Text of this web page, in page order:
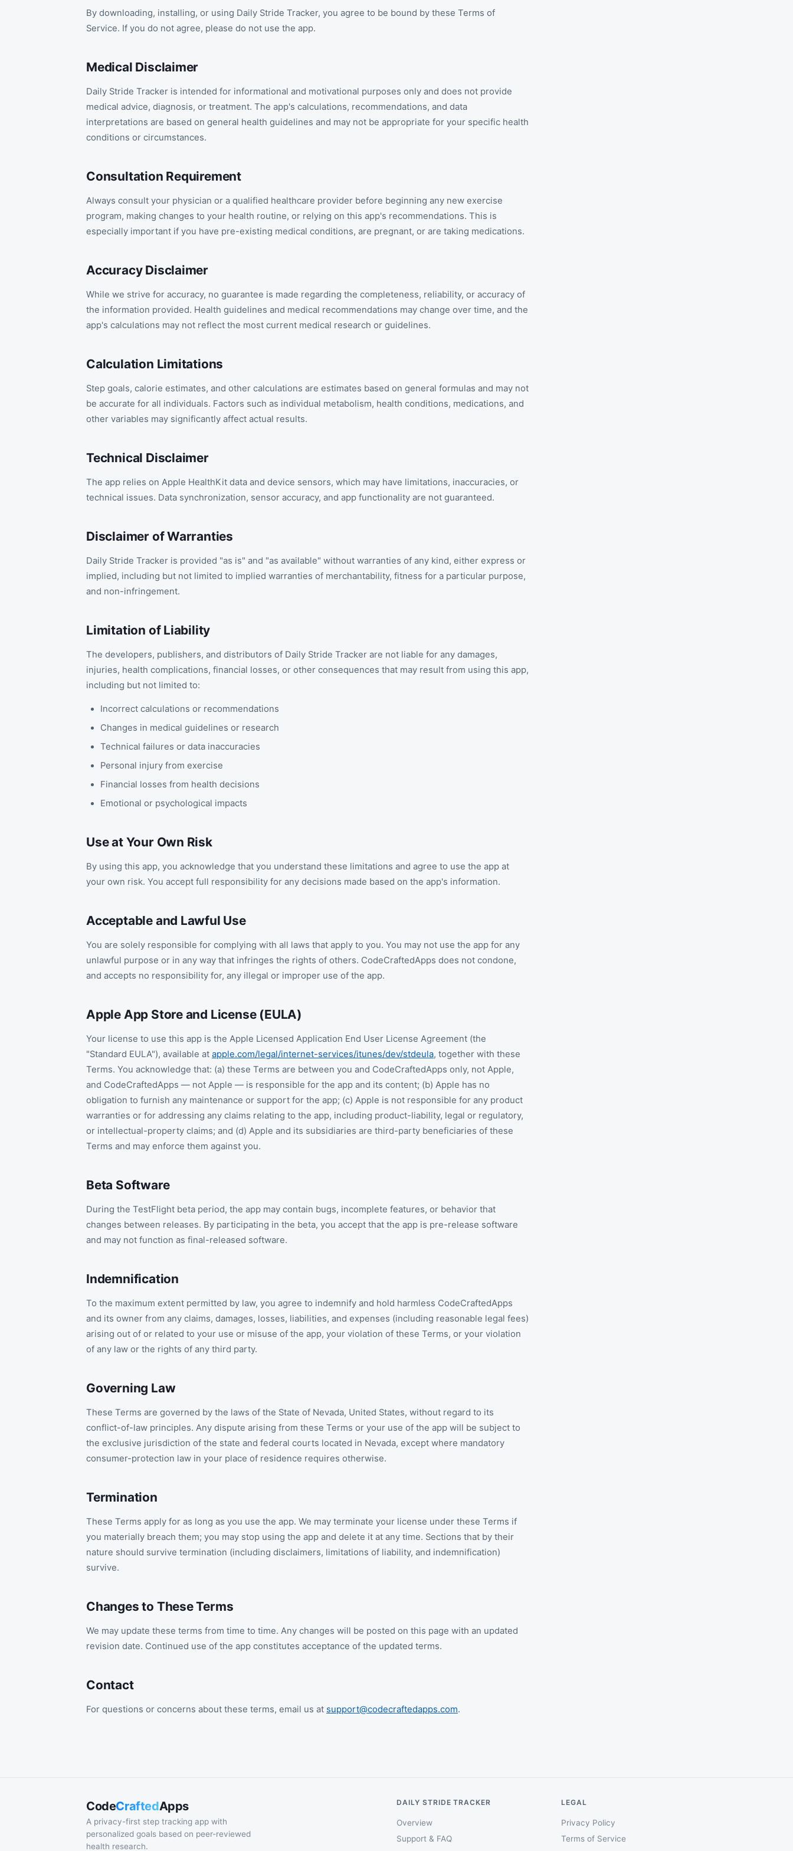
By downloading, installing, or using Daily Stride Tracker, you agree to be bound by these Terms of
Service. If you do not agree, please do not use the app.
Medical Disclaimer
Daily Stride Tracker is intended for informational and motivational purposes only and does not provide
medical advice, diagnosis, or treatment. The app's calculations, recommendations, and data
interpretations are based on general health guidelines and may not be appropriate for your specific health
conditions or circumstances.
Consultation Requirement
Always consult your physician or a qualified healthcare provider before beginning any new exercise
program, making changes to your health routine, or relying on this app's recommendations. This is
especially important if you have pre-existing medical conditions, are pregnant, or are taking medications.
Accuracy Disclaimer
While we strive for accuracy, no guarantee is made regarding the completeness, reliability, or accuracy of
the information provided. Health guidelines and medical recommendations may change over time, and the
app's calculations may not reflect the most current medical research or guidelines.
Calculation Limitations
Step goals, calorie estimates, and other calculations are estimates based on general formulas and may not
be accurate for all individuals. Factors such as individual metabolism, health conditions, medications, and
other variables may significantly affect actual results.
Technical Disclaimer
The app relies on Apple HealthKit data and device sensors, which may have limitations, inaccuracies, or
technical issues. Data synchronization, sensor accuracy, and app functionality are not guaranteed.
Disclaimer of Warranties
Daily Stride Tracker is provided "as is" and "as available" without warranties of any kind, either express or
implied, including but not limited to implied warranties of merchantability, fitness for a particular purpose,
and non-infringement.
Limitation of Liability
The developers, publishers, and distributors of Daily Stride Tracker are not liable for any damages,
injuries, health complications, financial losses, or other consequences that may result from using this app,
including but not limited to:
Incorrect calculations or recommendations
Changes in medical guidelines or research
Technical failures or data inaccuracies
Personal injury from exercise
Financial losses from health decisions
Emotional or psychological impacts
Use at Your Own Risk
By using this app, you acknowledge that you understand these limitations and agree to use the app at
your own risk. You accept full responsibility for any decisions made based on the app's information.
Acceptable and Lawful Use
You are solely responsible for complying with all laws that apply to you. You may not use the app for any
unlawful purpose or in any way that infringes the rights of others. CodeCraftedApps does not condone,
and accepts no responsibility for, any illegal or improper use of the app.
Apple App Store and License (EULA)
Your license to use this app is the Apple Licensed Application End User License Agreement (the
"Standard EULA"), available at apple.com/legal/internet-services/itunes/dev/stdeula, together with these
Terms. You acknowledge that: (a) these Terms are between you and CodeCraftedApps only, not Apple,
and CodeCraftedApps — not Apple — is responsible for the app and its content; (b) Apple has no
obligation to furnish any maintenance or support for the app; (c) Apple is not responsible for any product
warranties or for addressing any claims relating to the app, including product-liability, legal or regulatory,
or intellectual-property claims; and (d) Apple and its subsidiaries are third-party beneficiaries of these
Terms and may enforce them against you.
Beta Software
During the TestFlight beta period, the app may contain bugs, incomplete features, or behavior that
changes between releases. By participating in the beta, you accept that the app is pre-release software
and may not function as final-released software.
Indemnification
To the maximum extent permitted by law, you agree to indemnify and hold harmless CodeCraftedApps
and its owner from any claims, damages, losses, liabilities, and expenses (including reasonable legal fees)
arising out of or related to your use or misuse of the app, your violation of these Terms, or your violation
of any law or the rights of any third party.
Governing Law
These Terms are governed by the laws of the State of Nevada, United States, without regard to its
conflict-of-law principles. Any dispute arising from these Terms or your use of the app will be subject to
the exclusive jurisdiction of the state and federal courts located in Nevada, except where mandatory
consumer-protection law in your place of residence requires otherwise.
Termination
These Terms apply for as long as you use the app. We may terminate your license under these Terms if
you materially breach them; you may stop using the app and delete it at any time. Sections that by their
nature should survive termination (including disclaimers, limitations of liability, and indemnification)
survive.
Changes to These Terms
We may update these terms from time to time. Any changes will be posted on this page with an updated
revision date. Continued use of the app constitutes acceptance of the updated terms.
Contact
For questions or concerns about these terms, email us at support@codecraftedapps.com.
CodeCraftedApps
A privacy-first step tracking app with
personalized goals based on peer-reviewed
health research.
DAILY STRIDE TRACKER
Overview
Support & FAQ
LEGAL
Privacy Policy
Terms of Service